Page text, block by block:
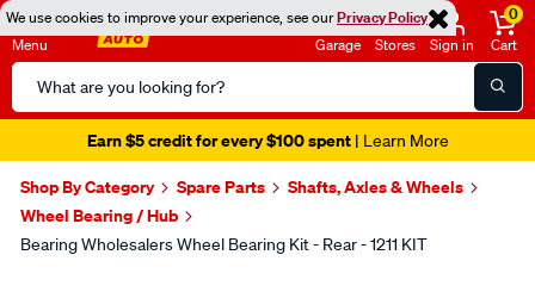
We use cookies to improve your experience, see ourPrivacy Policy
Menu
Search
Catalog
Garage Stores Sign in
0
Cart
Earn $5 credit for every $100 spent| Learn More
Shop By Category Spare Parts
Shafts, Axles & Wheels
Wheel Bearing / Hub
Bearing Wholesalers Wheel Bearing Kit - Rear - 1211 KIT